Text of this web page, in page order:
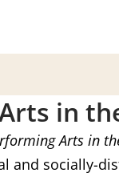
in
Arts in
and socially-